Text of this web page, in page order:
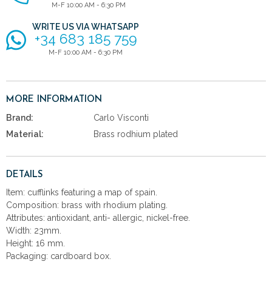
M-F 10:00 AM - 6:30 PM
WRITE US VIA WHATSAPP
+34 683 185 759
M-F 10:00 AM - 6:30 PM
MORE INFORMATION
Brand:
Carlo Visconti
Material:
Brass rodhium plated
DETAILS
Item: cufflinks featuring a map of spain.
Composition: brass with rhodium plating.
Attributes: antioxidant, anti- allergic, nickel-free.
Width: 23mm.
Height: 16 mm.
Packaging: cardboard box.